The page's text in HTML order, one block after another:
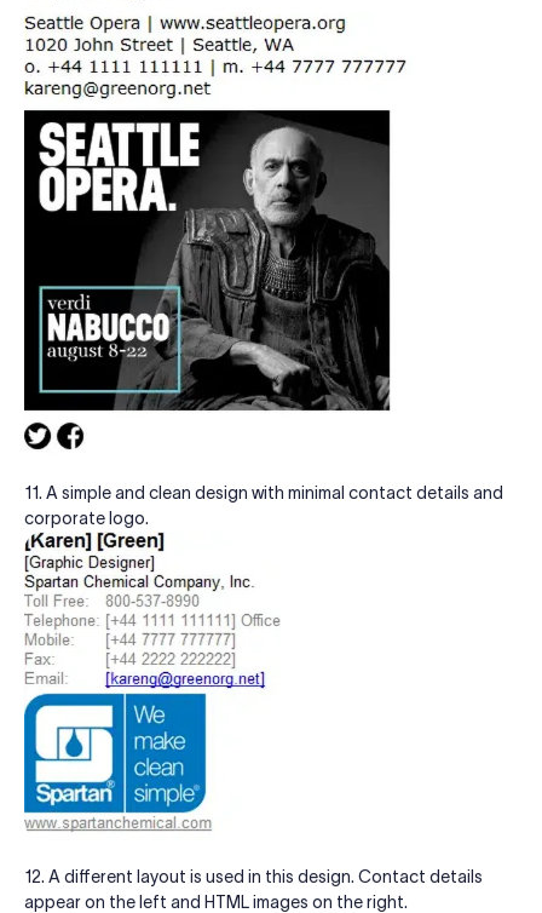
11. A simple and clean design with minimal contact details and
corporate logo.
12. A different layout is used in this design. Contact details
appear on the left and HTML images on the right.